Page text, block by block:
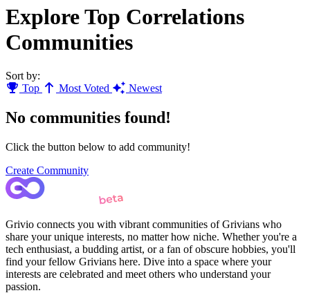
Explore Top Correlations
Communities
Sort by:
Top
Most Voted Newest
No communities found!
Click the button below to add community!
Create Community
Grivio connects you with vibrant communities of Grivians who
share your unique interests, no matter how niche. Whether you're a
tech enthusiast, a budding artist, or a fan of obscure hobbies, you'll
find your fellow Grivians here. Dive into a space where your
interests are celebrated and meet others who understand your
passion.